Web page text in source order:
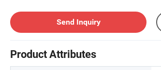
Send Inquiry
Product Attributes